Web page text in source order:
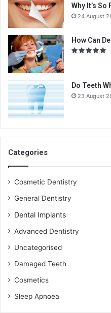
Why It’s So
24 August
How Can
Do Teeth
23 August
Categories
Cosmetic Dentistry
General Dentistry
Dental Implants
Advanced Dentistry
Uncategorised
Damaged Teeth
Cosmetics
Sleep Apnoea